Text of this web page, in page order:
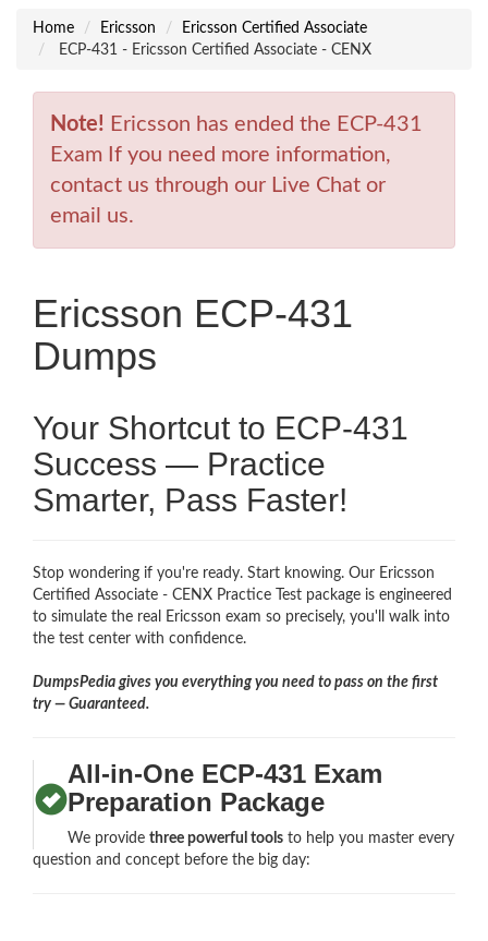
Home Ericsson
Ericsson Certified Associate
ECP-431 - Ericsson Certified Associate - CENX
Note! Ericsson has ended the ECP-431
Exam If you need more information,
contact us through our Live Chat or
email us.
Ericsson ECP-431
Dumps
Your Shortcut to ECP-431
Success — Practice
Smarter, Pass Faster!
Stop wondering if you're ready. Start knowing. Our Ericsson
Certified Associate - CENX Practice Test package is engineered
to simulate the real Ericsson exam so precisely, you'll walk into
the test center with confidence.
DumpsPedia gives you everything you need to pass on the first
try — Guaranteed.
All-in-One ECP-431 Exam
Preparation Package
We providethree powerful tools to help you master every
question and concept before the big day: